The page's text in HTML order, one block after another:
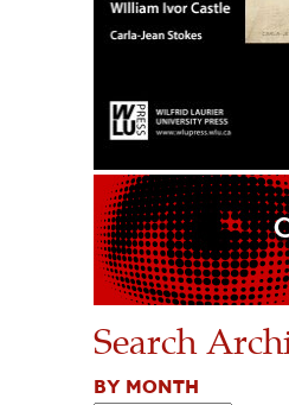
Search
BY MONTH